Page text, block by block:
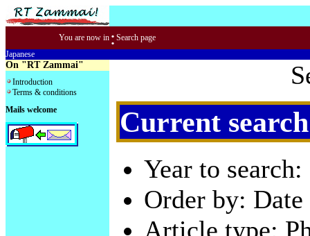
You are now in : Search page
Japanese
On "RT Zammai"
Introduction
Terms & conditions
Mails welcome
Current
Year to
Order by:
Article type: